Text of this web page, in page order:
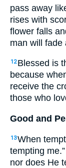
pass away
rises with
flower falls
man will fade
12 Blessed is
because
receive the
those who
Good and
13When
tempting
nor does He